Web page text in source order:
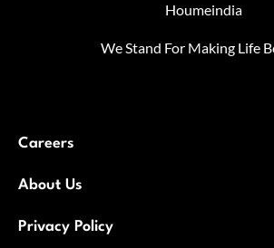
Houmeindia
We Stand For Making Life
Careers
About Us
Privacy Policy